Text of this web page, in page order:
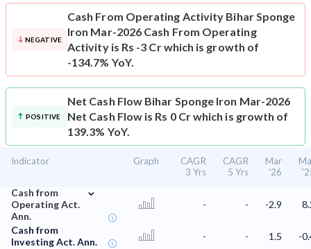
NEGATIVE
Cash From Operating Activity Bihar Sponge
Iron Mar-2026 Cash From Operating
Activity is Rs -3 Cr which is growth of
-134.7% YoY.
POSITIVE
Net Cash Flow Bihar Sponge Iron Mar-2026
Net Cash Flow is Rs 0 Cr which is growth of
139.3% YoY.
Indicator Graph
CAGR
3 Yrs
CAGR
5 Yrs
Mar
'26
Cash from
Operating Act.
Ann.
⌄
- - -2.9
Cash from
Investing Act. Ann.
- - 1.5
-